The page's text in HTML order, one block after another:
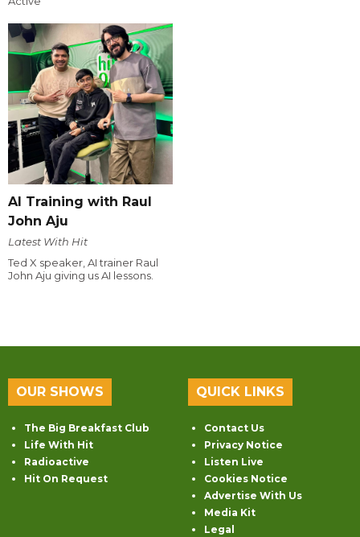
AI Training with Raul
John Aju
Latest With Hit
Ted X speaker, AI trainer Raul
John Aju giving us AI lessons.
OUR SHOWS
The Big Breakfast Club
Life With Hit
Radioactive
Hit On Request
QUICK LINKS
Contact Us
Privacy Notice
Listen Live
Cookies Notice
Advertise With Us
Media Kit
Legal